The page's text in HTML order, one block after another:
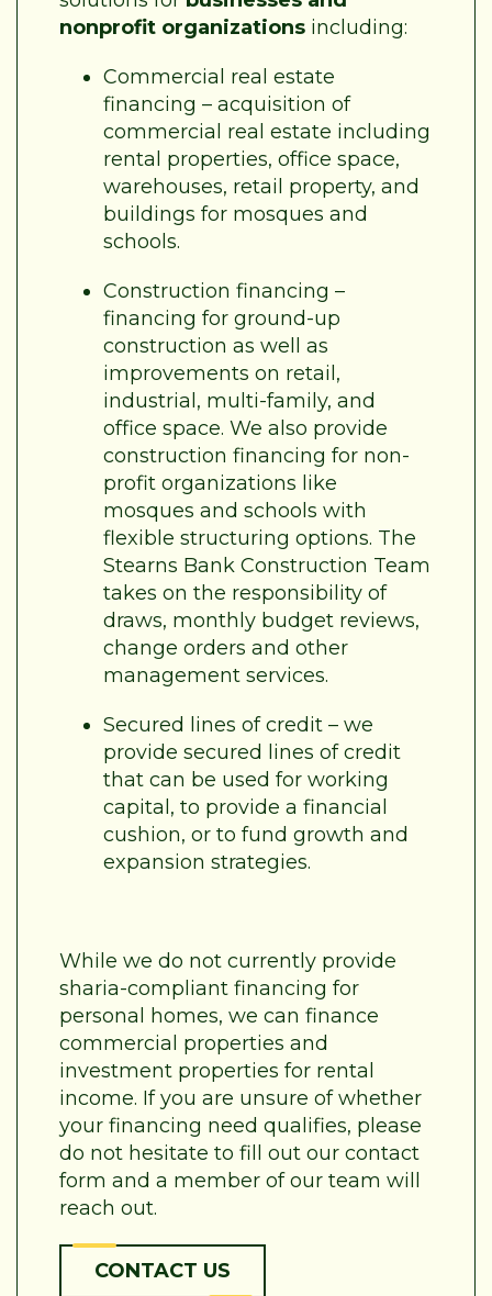
nonprofit organizations including:
Commercial real estate
financing – acquisition of
commercial real estate including
rental properties, office space,
warehouses, retail property, and
buildings for mosques and
schools.
Construction financing –
financing for ground-up
construction as well as
improvements on retail,
industrial, multi-family, and
office space. We also provide
construction financing for non-
profit organizations like
mosques and schools with
flexible structuring options. The
Stearns Bank Construction Team
takes on the responsibility of
draws, monthly budget reviews,
change orders and other
management services.
Secured lines of credit – we
provide secured lines of credit
that can be used for working
capital, to provide a financial
cushion, or to fund growth and
expansion strategies.
While we do not currently provide
sharia-compliant financing for
personal homes, we can finance
commercial properties and
investment properties for rental
income. If you are unsure of whether
your financing need qualifies, please
do not hesitate to fill out our contact
form and a member of our team will
reach out.
CONTACT US